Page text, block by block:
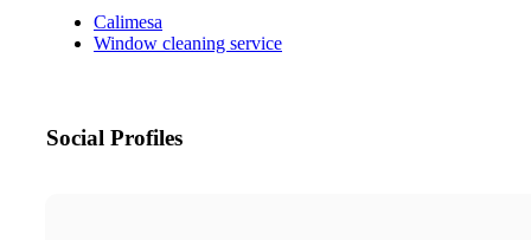
Calimesa
Window cleaning service
Social Profiles